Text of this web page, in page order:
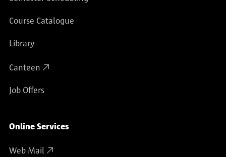
1992 Visiting professor for multimedia/telematics
Hamburg, Academy of Fine Arts/School of
Academy of Media Arts
Department of Design, FH Potsdam, Germany,
Course Catalogue
Library
Canteen
Job Offers
Online Services
Web Mail